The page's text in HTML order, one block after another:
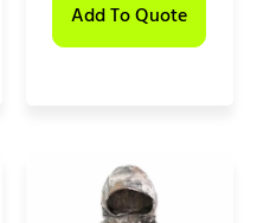
Add To Quote